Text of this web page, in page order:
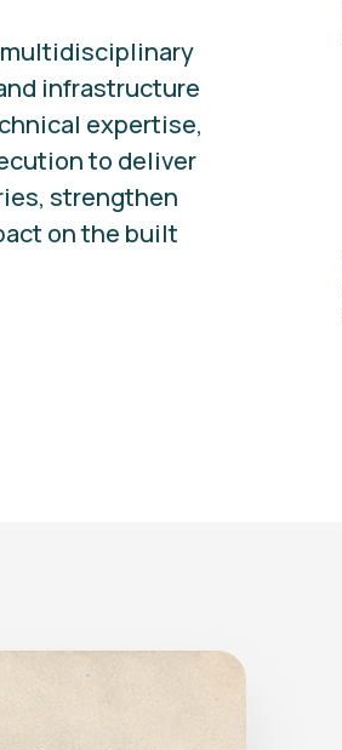
infrastructure
expertise,
to deliver
strengthen
on the built